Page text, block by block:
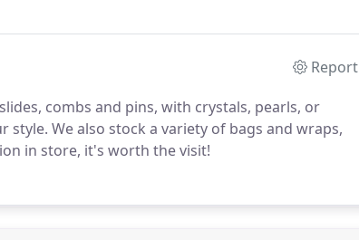
Report
combs and pins, with crystals, pearls, or
style. We also stock a variety of bags and wraps,
in store, it's worth the visit!